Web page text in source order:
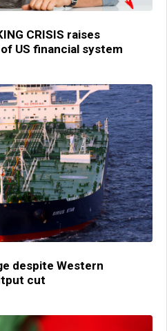
CRISIS raises
US financial system
despite Western
cut